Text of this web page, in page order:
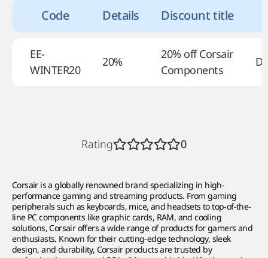
Rating 0
Corsair is a globally renowned brand specializing in high-
performance gaming and streaming products. From gaming
peripherals such as keyboards, mice, and headsets to top-of-the-
line PC components like graphic cards, RAM, and cooling
solutions, Corsair offers a wide range of products for gamers and
enthusiasts. Known for their cutting-edge technology, sleek
design, and durability, Corsair products are trusted by
Code Details Discount title
EE-
WINTER20
20%
20% off Corsair
Components